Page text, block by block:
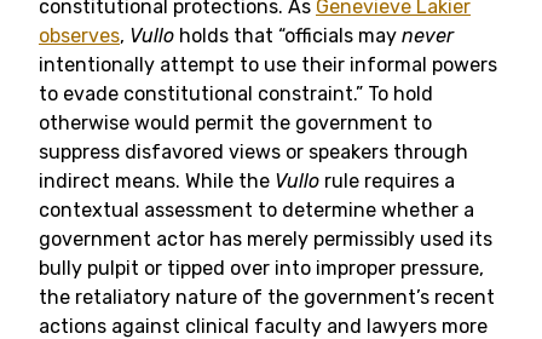
constitutional protections. As Genevieve Lakier
observes, Vullo holds that “officials may never
intentionally attempt to use their informal powers
to evade constitutional constraint.” To hold
otherwise would permit the government to
suppress disfavored views or speakers through
indirect means. While the Vullo rule requires a
contextual assessment to determine whether a
government actor has merely permissibly used its
bully pulpit or tipped over into improper pressure,
the retaliatory nature of the government’s recent
actions against clinical faculty and lawyers more